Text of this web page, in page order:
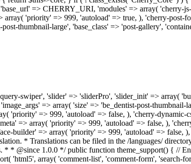
=> CHERRY_URI, 'modules' => array(
'priority' => 999, 'autoload' => true, ), 'cherry-
thumbnail-large', 'base_class' => 'post-gallery',
layout.php'; require_once trailingslashit( BE_DENTIST_THEME_DIR ) . 'config/menus.php'; require_once trailingslashit( BE_DENTIST_THEME_DIR ) . 'config/sidebars.php'; require_if_theme_supports( 'post-thumbnails', trailingslashit( BE_DENTIST_THEME_DIR ) . 'config/thumbnails.php' ); /** * Functions. */ if ( ! is_admin() ) { require_once trailingslashit( BE_DENTIST_THEME_DIR ) . 'inc/template-tags.php'; require_once trailingslashit( BE_DENTIST_THEME_DIR ) . 'inc/template-menu.php'; require_once trailingslashit( BE_DENTIST_THEME_DIR ) . 'inc/template-post.php'; require_once trailingslashit( BE_DENTIST_THEME_DIR ) . 'inc/template-meta.php'; require_once trailingslashit( BE_DENTIST_THEME_DIR ) . 'inc/template-comment.php'; require_once trailingslashit( BE_DENTIST_THEME_DIR ) . 'inc/context.php'; require_once trailingslashit( BE_DENTIST_THEME_DIR ) . 'inc/extras.php'; } require_once trailingslashit( BE_DENTIST_THEME_DIR ) . 'inc/customizer.php'; require_once trailingslashit( BE_DENTIST_THEME_DIR ) . 'inc/hooks.php'; require_once trailingslashit( BE_DENTIST_THEME_DIR ) . 'inc/register-plugins.php'; /** * Widgets. */ require_once trailingslashit( BE_DENTIST_THEME_WIDGETS ) . 'about-author-widget/class-about-author-widget.php'; require_once trailingslashit( BE_DENTIST_THEME_WIDGETS ) . 'image-grid/class-image-grid-widget.php'; require_once trailingslashit( BE_DENTIST_THEME_WIDGETS ) . 'taxonomy-tiles/class-taxonomy-tiles-widget.php'; require_once trailingslashit( BE_DENTIST_THEME_WIDGETS ) . 'tm-carousel-widget/class-tm-carousel-widget.php'; require_once trailingslashit( BE_DENTIST_THEME_WIDGETS ) . 'tm-smart-slider-widget/class-tm-smart-slider-widget.php'; require_once trailingslashit( BE_DENTIST_THEME_WIDGETS ) . 'subscribe-follow-widget/class-subscribe-follow-widget.php'; require_once trailingslashit( BE_DENTIST_THEME_WIDGETS ) . 'instagram/class-instagram-widget.php'; require_once trailingslashit( BE_DENTIST_THEME_WIDGETS ) . 'custom-posts/class-custom-posts-widget.php'; require_once trailingslashit( BE_DENTIST_THEME_WIDGETS ) . 'banner/class-banner-widget.php'; require_once trailingslashit( BE_DENTIST_THEME_WIDGETS ) . 'about/class-about-